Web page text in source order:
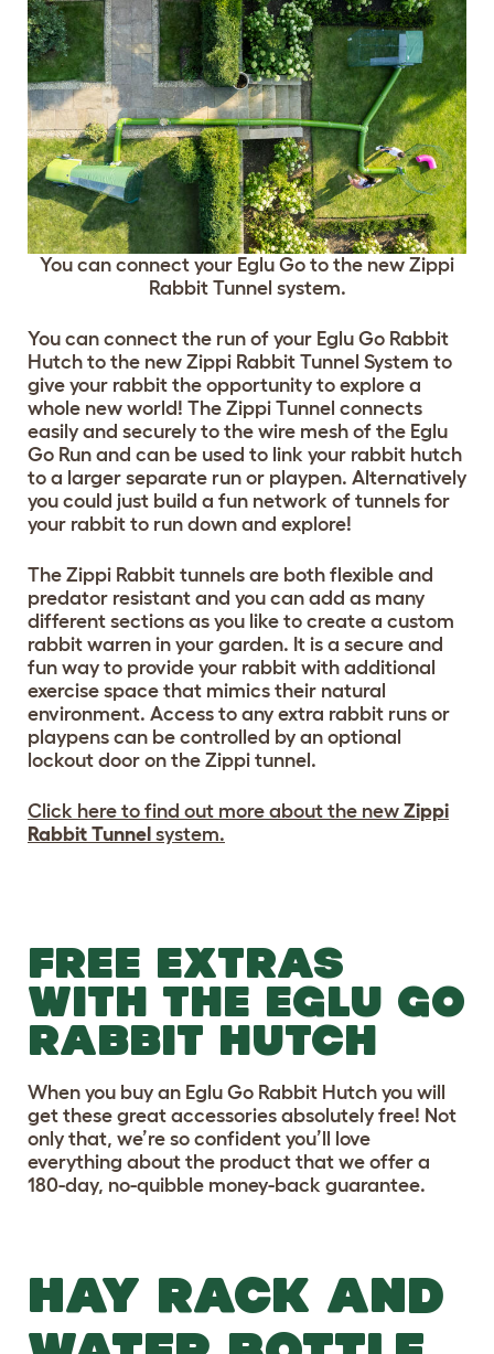
You can connect your Eglu Go to the new Zippi
Rabbit Tunnel system.
You can connect the run of your Eglu Go Rabbit
Hutch to the new Zippi Rabbit Tunnel System to
give your rabbit the opportunity to explore a
whole new world! The Zippi Tunnel connects
easily and securely to the wire mesh of the Eglu
Go Run and can be used to link your rabbit hutch
to a larger separate run or playpen. Alternatively
you could just build a fun network of tunnels for
your rabbit to run down and explore!
The Zippi Rabbit tunnels are both flexible and
predator resistant and you can add as many
different sections as you like to create a custom
rabbit warren in your garden. It is a secure and
fun way to provide your rabbit with additional
exercise space that mimics their natural
environment. Access to any extra rabbit runs or
playpens can be controlled by an optional
lockout door on the Zippi tunnel.
Click here to find out more about the new Zippi
Rabbit Tunnel system.
FREE EXTRAS
WITH THE EGLU GO
RABBIT HUTCH
When you buy an Eglu Go Rabbit Hutch you will
get these great accessories absolutely free! Not
only that, we’re so confident you’ll love
everything about the product that we offer a
180-day, no-quibble money-back guarantee.
HAY RACK AND